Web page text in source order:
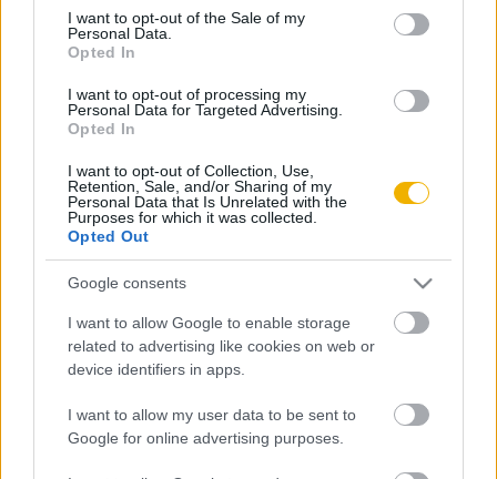
consent section.
I want to opt-out of the Sale of my
Personal Data.
Opted In
I want to opt-out of processing my
Personal Data for Targeted Advertising.
Opted In
I want to opt-out of Collection, Use,
Retention, Sale, and/or Sharing of my
Personal Data that Is Unrelated with the
Purposes for which it was collected.
Opted Out
Google consents
I want to allow Google to enable storage
related to advertising like cookies on web or
device identifiers in apps.
I want to allow my user data to be sent to
Google for online advertising purposes.
Rubicon Bolt
Rubicon Mesterkurzus
Rubicon Próba
Rubicon Intézet
Korszakok
Szerzők
Aktuális lapszám
Aktuális promóciók Információ
Kapcsolat
Karrier